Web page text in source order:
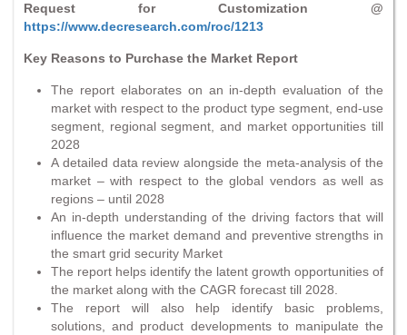
Request for Customization @
https://www.decresearch.com/roc/1213
Key Reasons to Purchase the Market Report
The report elaborates on an in-depth evaluation of the
market with respect to the product type segment, end-use
segment, regional segment, and market opportunities till
2028
A detailed data review alongside the meta-analysis of the
market – with respect to the global vendors as well as
regions – until 2028
An in-depth understanding of the driving factors that will
influence the market demand and preventive strengths in
the smart grid security Market
The report helps identify the latent growth opportunities of
the market along with the CAGR forecast till 2028.
The report will also help identify basic problems,
solutions, and product developments to manipulate the